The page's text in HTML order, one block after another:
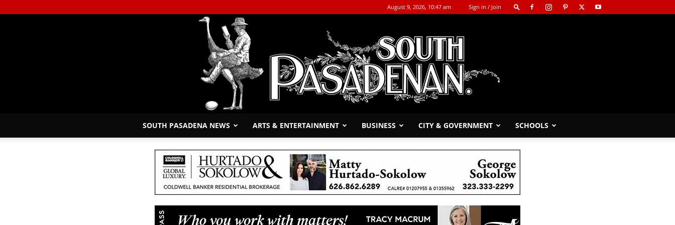
August 9, 2026, 10:47 am Sign in / Join
SOUTH PASADENA NEWS ARTS & ENTERTAINMENT BUSINESS CITY & GOVERNMENT SCHOOLS